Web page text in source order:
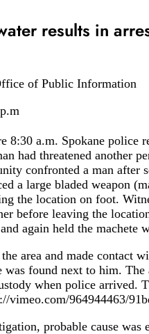
results in
of Public Information
8:30 a.m. Spokane police
had threatened another
confronted a man after
a large bladed weapon
the location on foot.
before leaving the
again held the machete
area and made contact
found next to him.
when police arrived.
vimeo.com/964944463/
probable cause was